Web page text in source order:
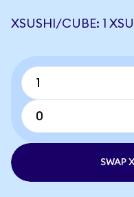
XSUSHI/CUBE: 1
SWAP